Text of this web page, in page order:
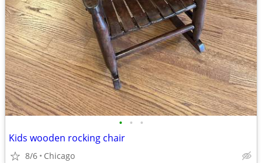
• • •
Kids wooden rocking chair
8/6 Chicago